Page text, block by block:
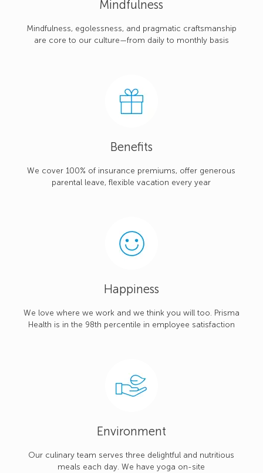
Mindfulness
Mindfulness, egolessness, and pragmatic craftsmanship
are core to our culture—from daily to monthly basis
Benefits
We cover 100% of insurance premiums, offer generous
parental leave, flexible vacation every year
Happiness
We love where we work and we think you will too. Prisma
Health is in the 98th percentile in employee satisfaction
Environment
Our culinary team serves three delightful and nutritious
meals each day. We have yoga on-site